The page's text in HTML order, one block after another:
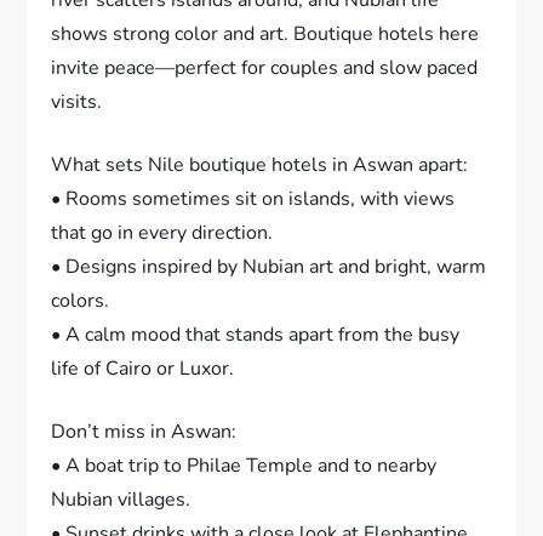
shows strong color and art. Boutique hotels here
invite peace—perfect for couples and slow paced
visits.
What sets Nile boutique hotels in Aswan apart:
• Rooms sometimes sit on islands, with views
that go in every direction.
• Designs inspired by Nubian art and bright, warm
colors.
• A calm mood that stands apart from the busy
life of Cairo or Luxor.
Don’t miss in Aswan:
• A boat trip to Philae Temple and to nearby
Nubian villages.